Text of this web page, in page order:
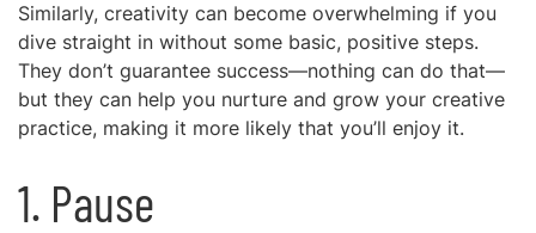
Similarly, creativity can become overwhelming if you
dive straight in without some basic, positive steps.
They don’t guarantee success—nothing can do that—
but they can help you nurture and grow your creative
practice, making it more likely that you’ll enjoy it.
1. Pause